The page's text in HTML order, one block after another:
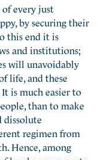
every just
by securing their
this end it is
and institutions;
will unavoidably
life, and these
is much easier to
than to make
dissolute
regimen from
Hence, among